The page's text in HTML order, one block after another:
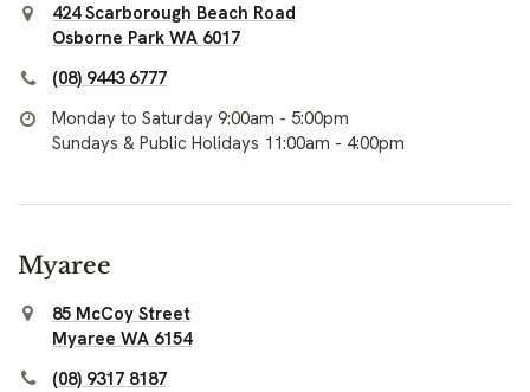
424 Scarborough Beach Road
Osborne Park WA 6017
(08) 9443 6777
Monday to Saturday 9:00am - 5:00pm
Sundays & Public Holidays 11:00am - 4:00pm
Myaree
85 McCoy Street
Myaree WA 6154
(08) 9317 8187